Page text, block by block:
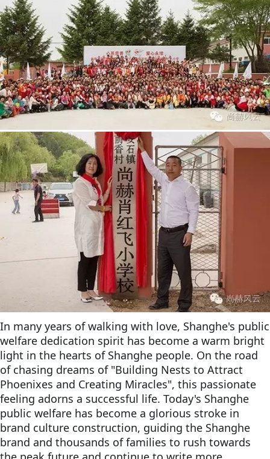
In many years of walking with love, Shanghe's public
welfare dedication spirit has become a warm bright
light in the hearts of Shanghe people. On the road
of chasing dreams of "Building Nests to Attract
Phoenixes and Creating Miracles", this passionate
feeling adorns a successful life. Today's Shanghe
public welfare has become a glorious stroke in
brand culture construction, guiding the Shanghe
brand and thousands of families to rush towards